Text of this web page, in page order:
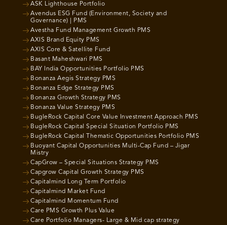
ASK Lighthouse Portfolio
Avendus ESG Fund (Environment, Society and
Governance) | PMS
Avestha Fund Management Growth PMS
AXIS Brand Equity PMS
AXIS Core & Satellite Fund
Basant Maheshwari PMS
BAY India Opportunities Portfolio PMS
Bonanza Aegis Strategy PMS
Bonanza Edge Strategy PMS
Bonanza Growth Strategy PMS
Bonanza Value Strategy PMS
BugleRock Capital Core Value Investment Approach PMS
BugleRock Capital Special Situation Portfolio PMS
BugleRock Capital Thematic Opportunities Portfolio PMS
Buoyant Capital Opportunities Multi-Cap Fund – Jigar
Mistry
CapGrow – Special Situations Strategy PMS
Capgrow Capital Growth Strategy PMS
Capitalmind Long Term Portfolio
Capitalmind Market Fund
Capitalmind Momentum Fund
Care PMS Growth Plus Value
Care Portfolio Managers- Large & Mid cap strategy